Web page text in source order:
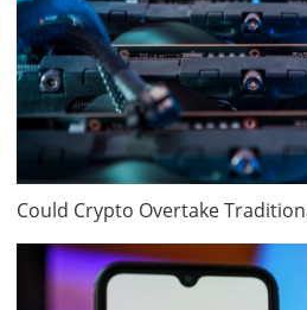
Could Crypto Overtake